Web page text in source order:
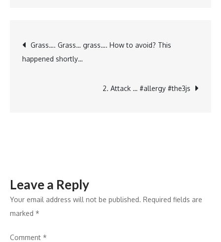
a
Post
navigation
Grass…. Grass… grass…. How to avoid? This
happened shortly…
2. Attack … #allergy #the3js
Leave a Reply
Your email address will not be published. Required fields are
marked *
Comment *